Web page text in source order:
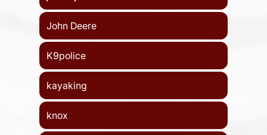
John Deere
K9police
kayaking
knox